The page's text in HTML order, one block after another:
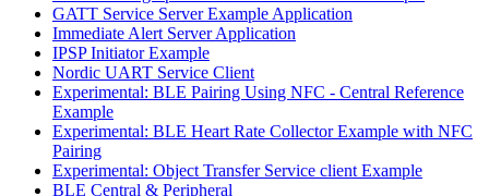
GATT Service Server Example Application
Immediate Alert Server Application
IPSP Initiator Example
Nordic UART Service Client
Experimental: BLE Pairing Using NFC - Central Reference
Example
Experimental: BLE Heart Rate Collector Example with NFC
Pairing
Experimental: Object Transfer Service client Example
BLE Central & Peripheral